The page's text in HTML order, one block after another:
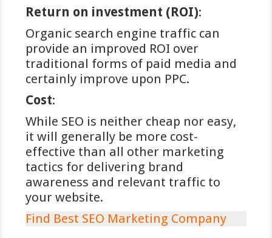
iDEAL, opgericht in 2005 door de
samenwerkende Nederlandse
banken, functioneert als een directe
brug tussen de online omgeving en
het Nederlandse bankensysteem. Bij
gebruik van deze betaalmethode
wordt de speler doorverwezen naar
de eigen vertrouwde bankomgeving,
waar de transactie wordt
geautoriseerd met de reguliere
beveiligingsmethoden van de bank.
Dit systeem elimineert de noodzaak
om gevoelige financiële gegevens te
delen met het gokplatform zelf.
Return on investment (ROI):
Organic search engine traffic can
provide an improved ROI over
traditional forms of paid media and
certainly improve upon PPC.
Cost:
While SEO is neither cheap nor easy,
it will generally be more cost-
effective than all other marketing
tactics for delivering brand
awareness and relevant traffic to
your website.
Find Best SEO Marketing Company